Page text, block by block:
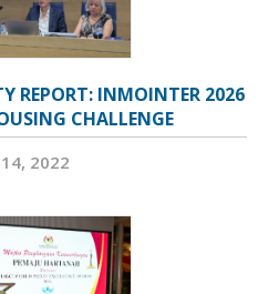
REPORT: INMOINTER 2026
CHALLENGE
14, 2022